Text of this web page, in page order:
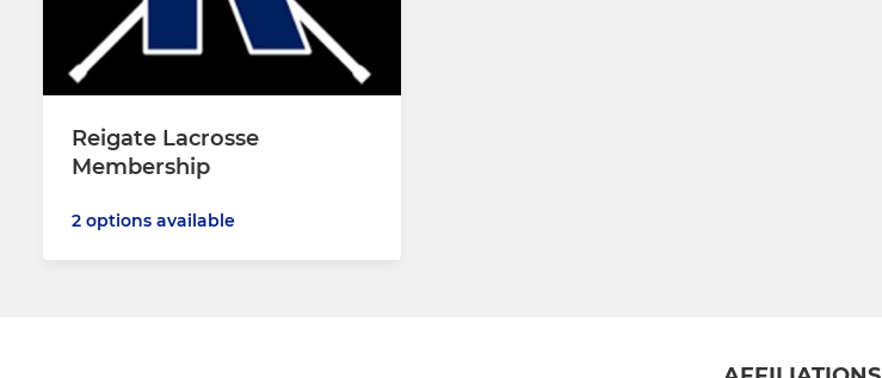
Reigate Lacrosse
Membership
2 options available